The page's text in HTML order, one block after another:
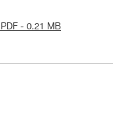
- 0.21 MB